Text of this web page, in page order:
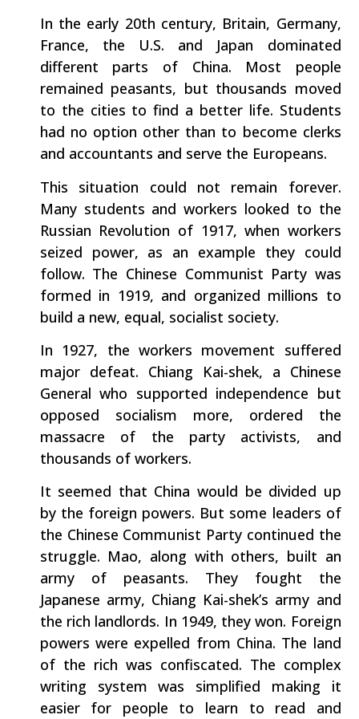
In the early 20th century, Britain, Germany,
France, the U.S. and Japan dominated
different parts of China. Most people
remained peasants, but thousands moved
to the cities to find a better life. Students
had no option other than to become clerks
and accountants and serve the Europeans.
This situation could not remain forever.
Many students and workers looked to the
Russian Revolution of 1917, when workers
seized power, as an example they could
follow. The Chinese Communist Party was
formed in 1919, and organized millions to
build a new, equal, socialist society.
In 1927, the workers movement suffered
major defeat. Chiang Kai-shek, a Chinese
General who supported independence but
opposed socialism more, ordered the
massacre of the party activists, and
thousands of workers.
It seemed that China would be divided up
by the foreign powers. But some leaders of
the Chinese Communist Party continued the
struggle. Mao, along with others, built an
army of peasants. They fought the
Japanese army, Chiang Kai-shek’s army and
the rich landlords. In 1949, they won. Foreign
powers were expelled from China. The land
of the rich was confiscated. The complex
writing system was simplified making it
easier for people to learn to read and